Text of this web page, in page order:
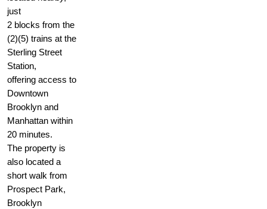
just
2 blocks from the
(2)(5) trains at the
Sterling Street
Station,
offering access to
Downtown
Brooklyn and
Manhattan within
20 minutes.
The property is
also located a
short walk from
Prospect Park,
Brooklyn